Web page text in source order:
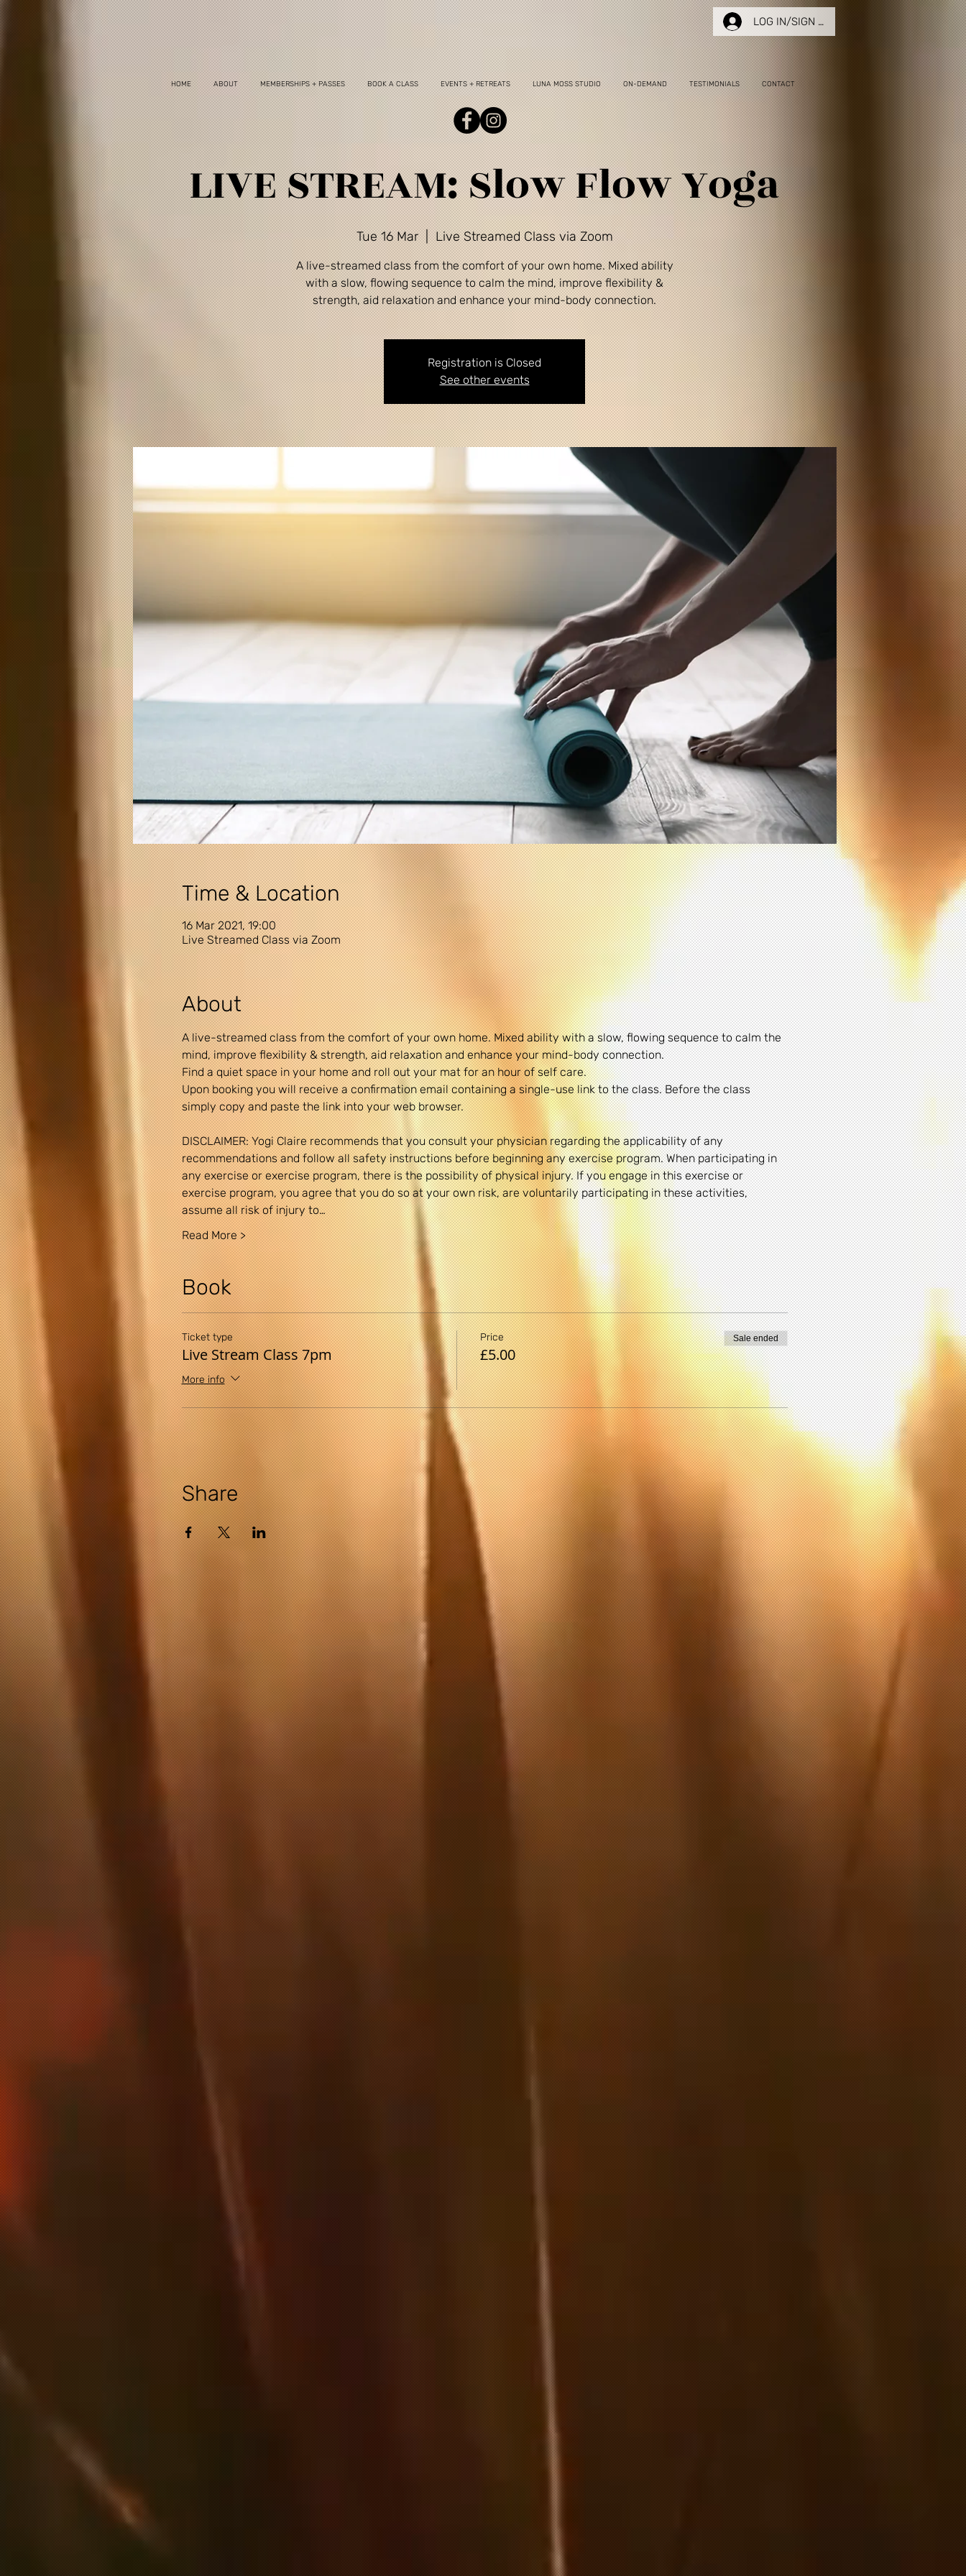
LOG IN/SIGN UP
LIVE STREAM: Slow Flow Yoga
Tue 16 Mar
  |
Live Streamed Class via Zoom
A live-streamed class from the comfort of your own home. Mixed ability
with a slow, flowing sequence to calm the mind, improve flexibility &
Registration is Closed
See other events
Time & Location
16 Mar 2021, 19:00
Live Streamed Class via Zoom
About
A live-streamed class from the comfort of your own home. Mixed ability with a slow, flowing sequence to calm the
mind, improve flexibility & strength, aid relaxation and enhance your mind-body connection.
Find a quiet space in your home and roll out your mat for an hour of self care.
Upon booking you will receive a confirmation email containing a single-use link to the class. Before the class
simply copy and paste the link into your web browser.
DISCLAIMER: Yogi Claire recommends that you consult your physician regarding the applicability of any
recommendations and follow all safety instructions before beginning any exercise program. When participating in
any exercise or exercise program, there is the possibility of physical injury. If you engage in this exercise or
exercise program, you agree that you do so at your own risk, are voluntarily participating in these activities,
assume all risk of injury to…
Read More >
Book
Ticket type
Live Stream Class 7pm
More info
Price
£5.00
Sale ended
Share
HOME ABOUT MEMBERSHIPS + PASSES BOOK A CLASS EVENTS + RETREATS LUNA MOSS STUDIO ON-DEMAND TESTIMONIALS CONTACT